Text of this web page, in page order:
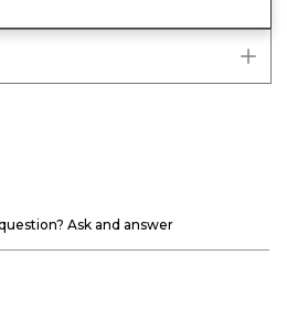
Ask and answer